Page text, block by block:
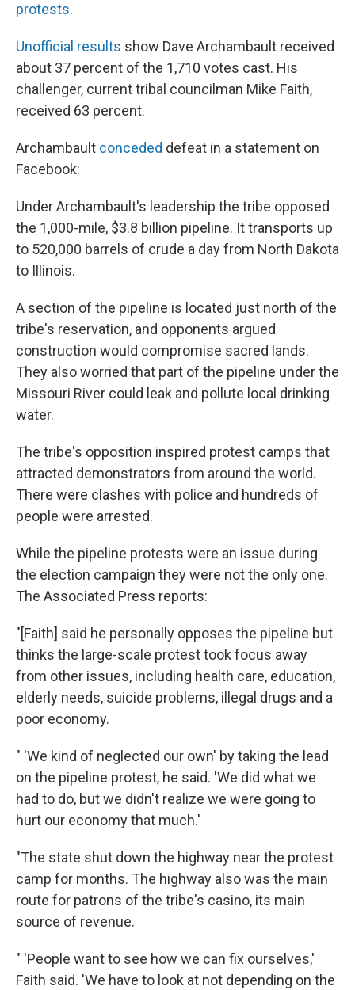
protests.
Unofficial results show Dave Archambault received
about 37 percent of the 1,710 votes cast. His
challenger, current tribal councilman Mike Faith,
received 63 percent.
Archambault conceded defeat in a statement on
Facebook:
Under Archambault's leadership the tribe opposed
the 1,000-mile, $3.8 billion pipeline. It transports up
to 520,000 barrels of crude a day from North Dakota
to Illinois.
A section of the pipeline is located just north of the
tribe's reservation, and opponents argued
construction would compromise sacred lands.
They also worried that part of the pipeline under the
Missouri River could leak and pollute local drinking
water.
The tribe's opposition inspired protest camps that
attracted demonstrators from around the world.
There were clashes with police and hundreds of
people were arrested.
While the pipeline protests were an issue during
the election campaign they were not the only one.
The Associated Press reports:
"[Faith] said he personally opposes the pipeline but
thinks the large-scale protest took focus away
from other issues, including health care, education,
elderly needs, suicide problems, illegal drugs and a
poor economy.
" 'We kind of neglected our own' by taking the lead
on the pipeline protest, he said. 'We did what we
had to do, but we didn't realize we were going to
hurt our economy that much.'
"The state shut down the highway near the protest
camp for months. The highway also was the main
route for patrons of the tribe's casino, its main
source of revenue.
" 'People want to see how we can fix ourselves,'
Faith said. 'We have to look at not depending on the